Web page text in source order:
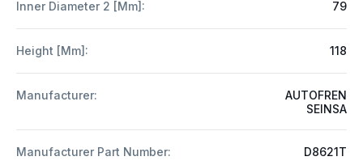
Inner Diameter 2 [mm]: 79
Height [mm]: 118
Manufacturer:
AUTOFREN
SEINSA
Manufacturer Part Number: D8621T